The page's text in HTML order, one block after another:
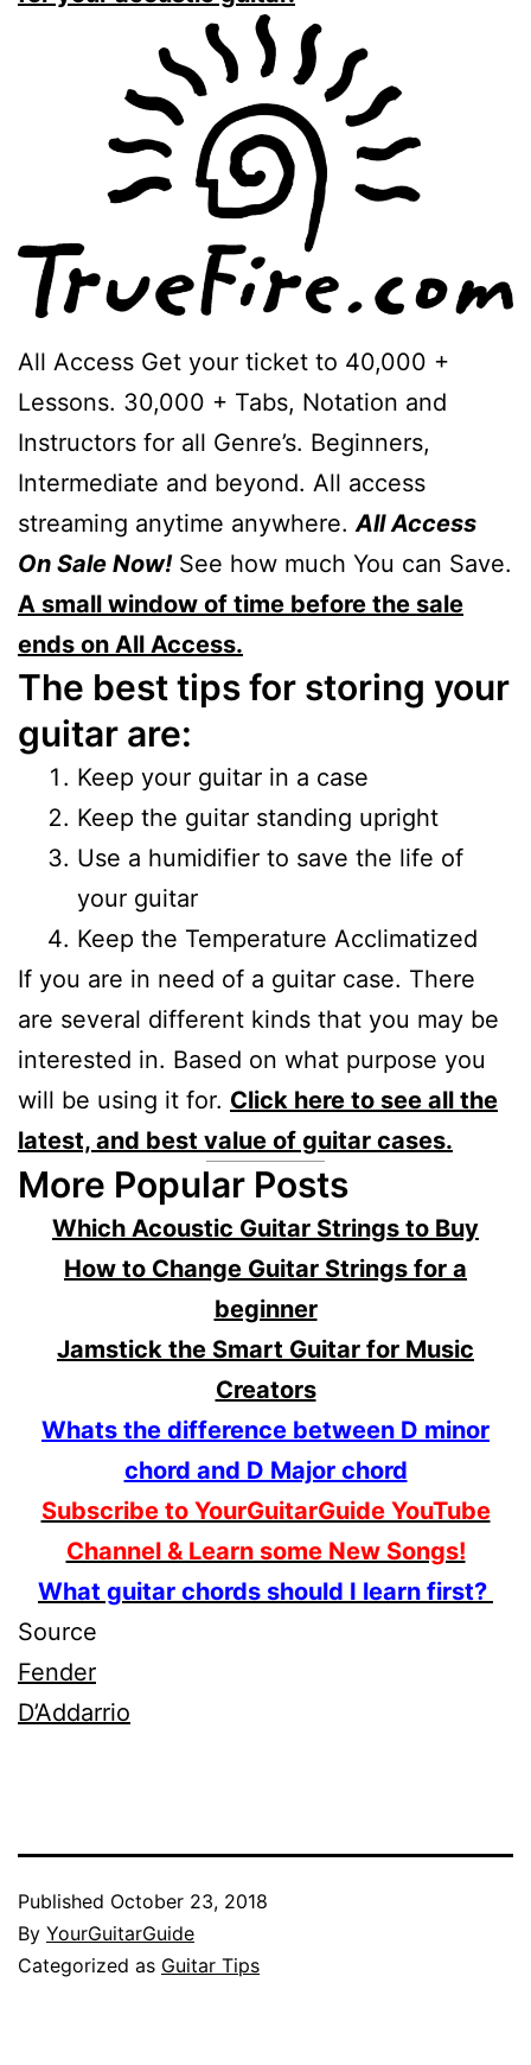
All Access Get your ticket to 40,000 +
Lessons. 30,000 + Tabs, Notation and
Instructors for all Genre’s. Beginners,
Intermediate and beyond. All access
streaming anytime anywhere.All Access
On Sale Now!See how much You can Save.
A small window of time before the sale
ends on All Access.
The best tips for storing your
guitar are:
Keep your guitar in a case
Keep the guitar standing upright
Use a humidifier to save the life of
your guitar
Keep the Temperature Acclimatized
If you are in need of a guitar case. There
are several different kinds that you may be
interested in. Based on what purpose you
will be using it for. Click here to see all the
latest, and best value of guitar cases.
More Popular Posts
Which Acoustic Guitar Strings to Buy
How to Change Guitar Strings for a
beginner
Jamstick the Smart Guitar for Music
Creators
Whats the difference between D minor
chord and D Major chord
Subscribe to YourGuitarGuide YouTube
Channel & Learn some New Songs!
What guitar chords should I learn first?
Source
Fender
D’Addarrio
Published October 23, 2018
By YourGuitarGuide
Categorized as Guitar Tips